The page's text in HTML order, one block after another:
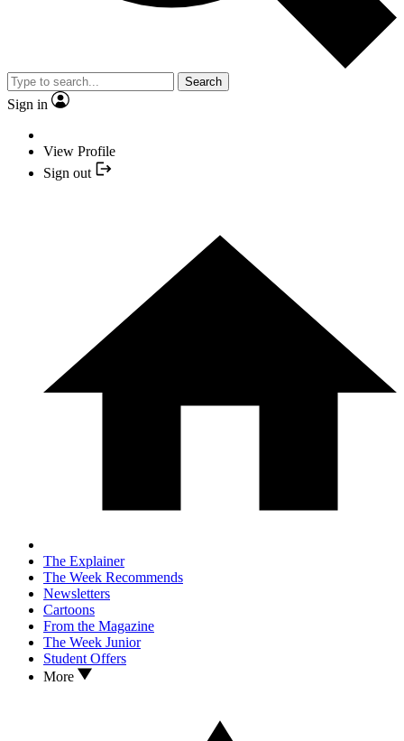
Search
Sign in
View Profile
Sign out
The Explainer
The Week Recommends
Newsletters
Cartoons
From the Magazine
The Week Junior
Student Offers
More